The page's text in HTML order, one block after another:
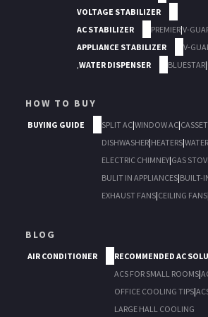
VOLTAGE STABILIZER
AC STABILIZER
PREMIER|V-
APPLIANCE STABILIZER
V-
WATER DISPENSER BLUESTAR|
HOW TO BUY
BUYING GUIDE SPLIT AC|WINDOW AC|
DISHWASHER|HEATERS|
ELECTRIC CHIMNEY|GAS
BULIT IN APPLIANCES|BUILT-
EXHAUST FANS|CEILING FANS
BLOG
AIR CONDITIONER
RECOMMENDED AC
ACS FOR SMALL ROOMS|
OFFICE COOLING TIPS|
LARGE HALL COOLING